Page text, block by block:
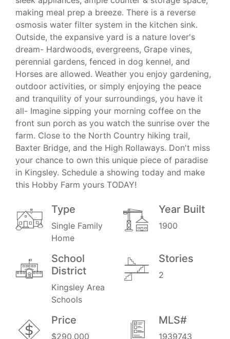
making meal prep a breeze. There is a reverse
osmosis water filter system in the kitchen sink.
Outside, the expansive yard is a nature lover's
dream- Hardwoods, evergreens, Grape vines,
perennial gardens, fenced in dog kennel, and
Horses are allowed. Weather you enjoy gardening,
outdoor activities, or simply enjoying the peace
and tranquility of your surroundings, you have it
all- Imagine sipping your morning coffee on the
front sun porch as you watch the sunrise over the
farm. Close to the North Country hiking trail,
Baxter Bridge, and the High Rollaways. Don't miss
your chance to own this unique piece of paradise
in Kingsley. Schedule a showing today and make
this Hobby Farm yours TODAY!
Type
Single Family
Home
Year Built
1900
School
District
Kingsley Area
Schools
Stories
2
Price
$290,000
MLS#
1939743